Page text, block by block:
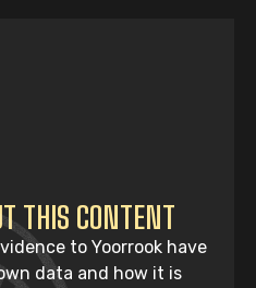
THIS CONTENT
to Yoorrook have
data and how it is